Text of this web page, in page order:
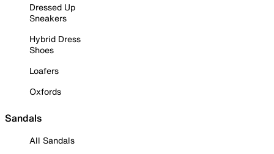
Dressed Up
Sneakers
Hybrid Dress
Shoes
Loafers
Oxfords
Sandals
All Sandals